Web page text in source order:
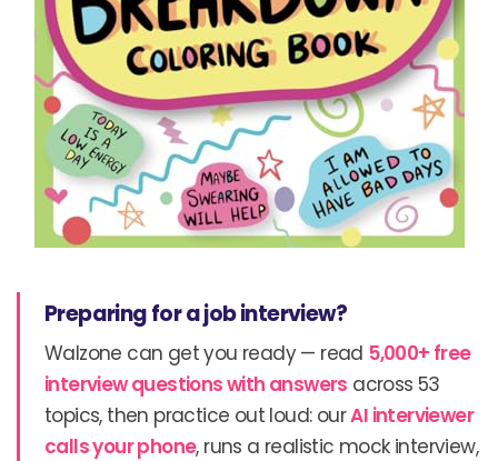
Preparing for a job interview?
Walzone can get you ready — read 5,000+ free
interview questions with answers across 53
topics, then practice out loud: ourAI interviewer
calls your phone, runs a realistic mock interview,